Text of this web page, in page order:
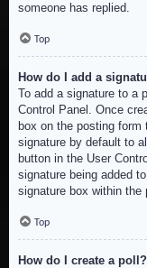
someone has replied.
Top
How do I add a
To add a signature to a
Control Panel. Once
box on the posting
signature by default to
button in the User
signature being added
signature box within the
Top
How do I create a poll?